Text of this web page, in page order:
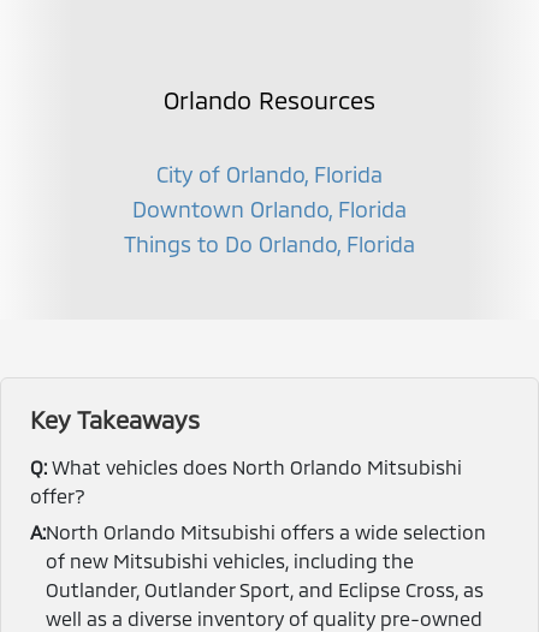
Orlando Resources
City of Orlando, Florida
Downtown Orlando, Florida
Things to Do Orlando, Florida
Key Takeaways
Q: What vehicles does North Orlando Mitsubishi
offer?
A:North Orlando Mitsubishi offers a wide selection
of new Mitsubishi vehicles, including the
Outlander, Outlander Sport, and Eclipse Cross, as
well as a diverse inventory of quality pre-owned